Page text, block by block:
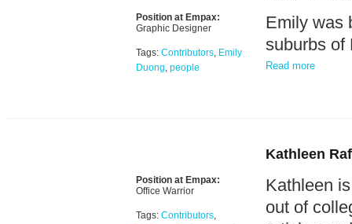
Emily was
suburbs of
Position at Empax:
Graphic Designer
Tags: Contributors, Emily
Duong, people Read more
Kathleen
Kathleen
out of
Position at Empax:
Office Warrior
Tags: Contributors,